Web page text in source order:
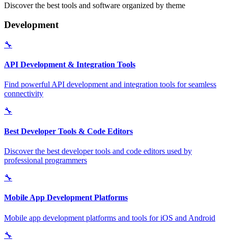
Discover the best tools and software organized by theme
Development
🔧
API Development & Integration Tools
Find powerful API development and integration tools for seamless
connectivity
🔧
Best Developer Tools & Code Editors
Discover the best developer tools and code editors used by
professional programmers
🔧
Mobile App Development Platforms
Mobile app development platforms and tools for iOS and Android
🔧